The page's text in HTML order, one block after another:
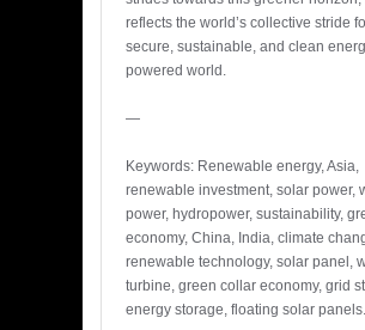
reflects the world’s collective stride
secure, sustainable, and clean
powered world.
—
Keywords: Renewable energy, Asia,
renewable investment, solar power,
power, hydropower, sustainability,
economy, China, India, climate
renewable technology, solar panel,
turbine, green collar economy, grid
energy storage, floating solar panels.